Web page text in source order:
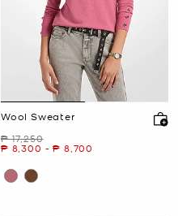
Wool Sweater
Was
₱ 17,250
Now
₱ 8,300 -
to Now
₱ 8,700